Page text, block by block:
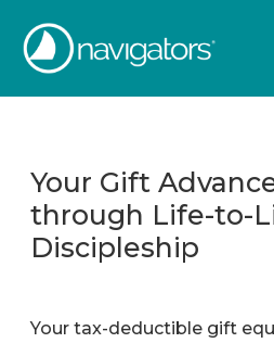
Your Gift
through Life-to-
Discipleship
Your tax-deductible gift